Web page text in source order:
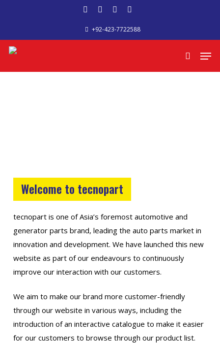
content
plus
+92-423-7722588
search
Welcome to tecnopart
tecnopart is one of Asia’s foremost automotive and
generator parts brand, leading the auto parts market in
innovation and development. We have launched this new
website as part of our endeavours to continuously
improve our interaction with our customers.
We aim to make our brand more customer-friendly
through our website in various ways, including the
introduction of an interactive catalogue to make it easier
for our customers to browse through our product list.